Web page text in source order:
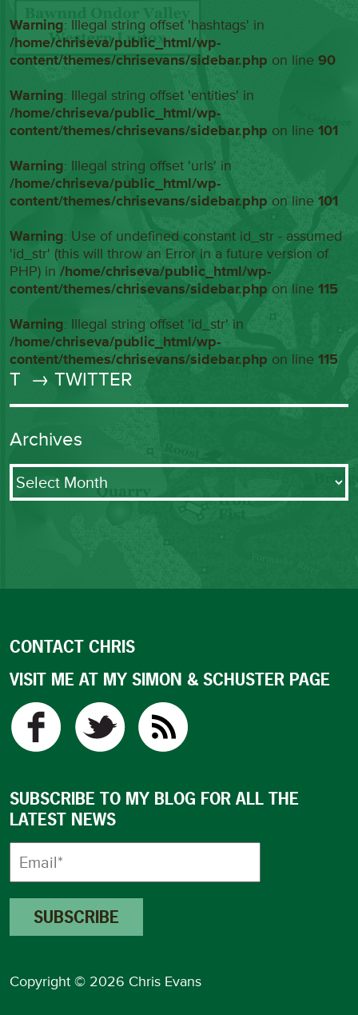
Warning: Illegal string offset 'hashtags' in
/home/chriseva/public_html/wp-
content/themes/chrisevans/sidebar.php on line90
Warning: Illegal string offset 'entities' in
/home/chriseva/public_html/wp-
content/themes/chrisevans/sidebar.php on line101
Warning: Illegal string offset 'urls' in
/home/chriseva/public_html/wp-
content/themes/chrisevans/sidebar.php on line101
Warning: Use of undefined constant id_str - assumed
'id_str' (this will throw an Error in a future version of
PHP) in/home/chriseva/public_html/wp-
content/themes/chrisevans/sidebar.php on line115
Warning: Illegal string offset 'id_str' in
/home/chriseva/public_html/wp-
content/themes/chrisevans/sidebar.php on line115
T → TWITTER
Archives
Archives
CONTACT CHRIS
VISIT ME AT MY SIMON & SCHUSTER PAGE
SUBSCRIBE TO MY BLOG FOR ALL THE
LATEST NEWS
Copyright © 2026 Chris Evans